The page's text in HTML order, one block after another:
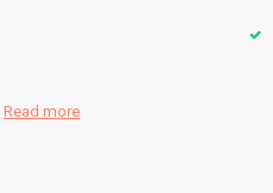
Read more